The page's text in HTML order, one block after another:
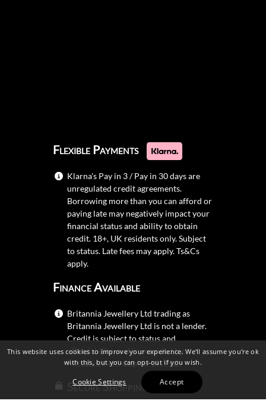
Flexible Payments
Klarna's Pay in 3 / Pay in 30 days are
unregulated credit agreements.
Borrowing more than you can afford or
paying late may negatively impact your
financial status and ability to obtain
credit. 18+, UK residents only. Subject
to status. Late fees may apply.Ts&Cs
apply.
Finance Available
Britannia Jewellery Ltd trading as
Britannia Jewellery Ltd is not a lender.
Credit is subject to status and
affordability, and is provided by
Mitsubishi HC Capital UK PLC.
Secure Shopping
This website uses cookies to improve your experience. We'll assume you're ok
with this, but you can opt-out if you wish.
Cookie Settings Accept